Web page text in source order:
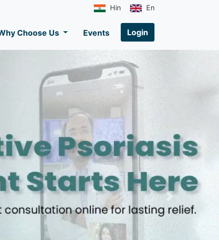
Hin En
Choose Us Events Login